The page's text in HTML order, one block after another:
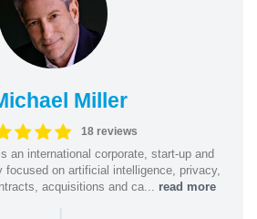
Miller
18 reviews
an international corporate, start-up and
focused on artificial intelligence, privacy,
acquisitions and ca... read more
|